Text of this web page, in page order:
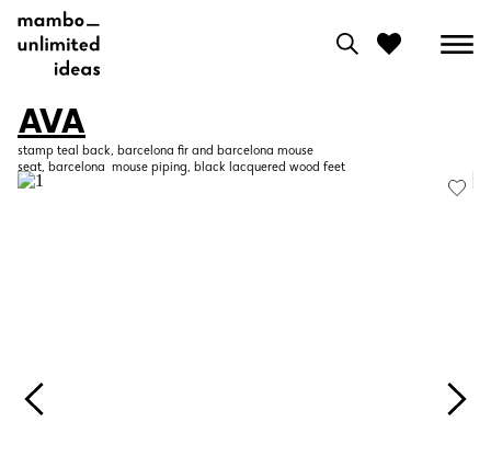
AVA
stamp teal back, barcelona fir and barcelona mouse
seat, barcelona mouse piping, black lacquered wood feet